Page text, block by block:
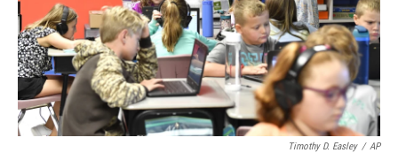
Timothy D. Easley / AP